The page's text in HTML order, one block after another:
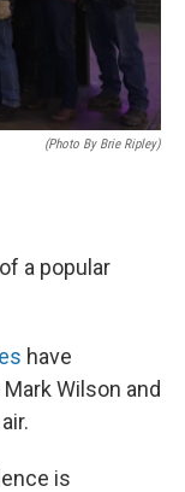
(Photo By Brie Ripley)
a popular
have
Wilson and
is